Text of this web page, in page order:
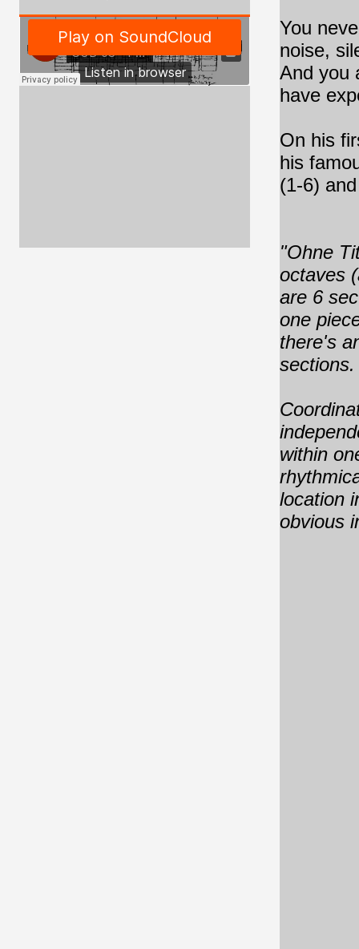
You
noise,
And you
have
On his
his
(1-6)
"Ohne
octaves
are 6
one
there's
sections.
within
location
obvious